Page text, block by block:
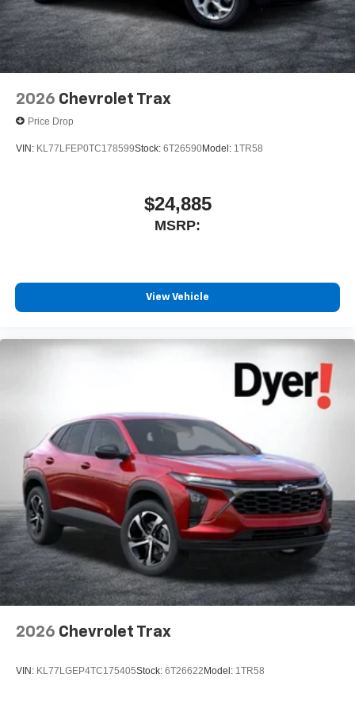
2026 Chevrolet Trax
Price Drop
VIN: KL77LFEP0TC178599Stock: 6T26590Model: 1TR58
$24,885
MSRP:
View Vehicle
2026 Chevrolet Trax
VIN: KL77LGEP4TC175405Stock: 6T26622 Model: 1TR58